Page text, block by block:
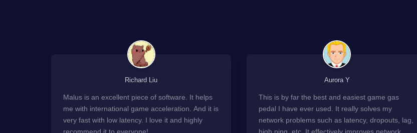
Richard Liu
Malus is an excellent piece of software. It helps
me with international game acceleration. And it is
very fast with low latency. I love it and highly
Aurora Y
This is by far the best and easiest game gas
pedal I have ever used. It really solves my
network problems such as latency, dropouts, lag,